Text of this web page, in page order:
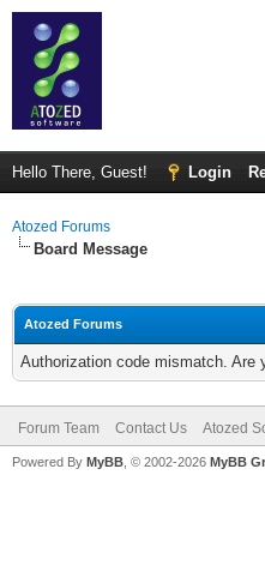
Hello There, Guest! Login
Atozed Forums
Board Message
Atozed Forums
Authorization code mismatch.
Forum Team Contact Us Atozed
Powered By MyBB , © 2002-2026 MyBB